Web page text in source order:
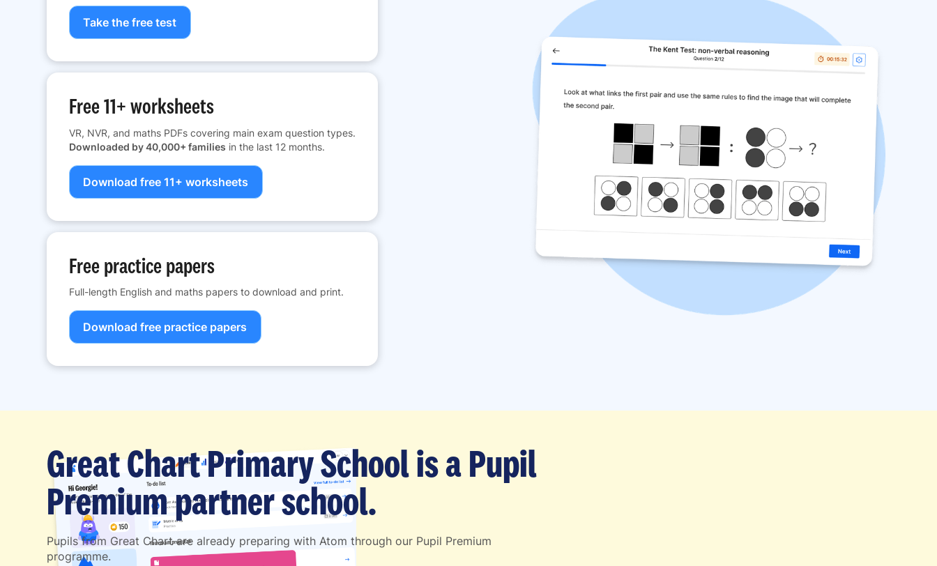
Take the free test
Free 11+ worksheets
VR, NVR, and maths PDFs covering main exam question types.
Downloaded by 40,000+ families in the last 12 months.
Download free 11+ worksheets
Free practice papers
Full-length English and maths papers to download and print.
Download free practice papers
Great Chart Primary School is a Pupil
Premium partner school.
Pupils from Great Chart are already preparing with Atom through our Pupil Premium
programme.